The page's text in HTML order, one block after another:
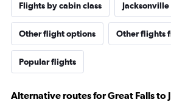
Flights by cabin class
Other flight options Other flights
Popular flights
Alternative routes for Great Falls to